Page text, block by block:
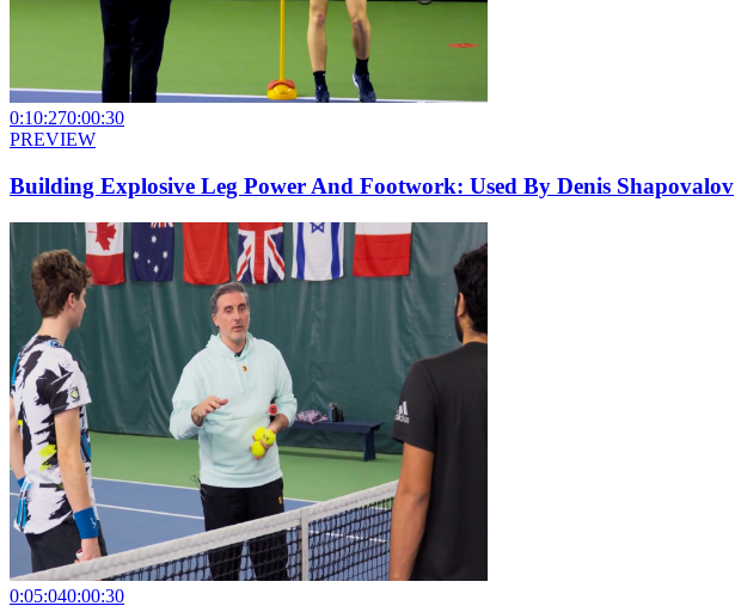
0:10:270:00:30
PREVIEW
Building Explosive Leg Power And Footwork: Used By Denis Shapovalov
0:05:040:00:30